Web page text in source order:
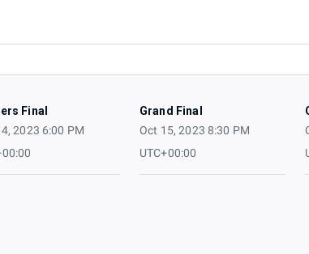
Final
2023 6:00 PM
Grand Final
Oct 15, 2023 8:30 PM
UTC+00:00